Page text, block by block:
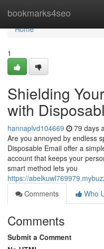
bookmarks4seo
Home
Home
1
Shielding
with
hannaplvd104669 79 days
Are you annoyed by endless
Disposable Email offer a
account that keeps your
smart method lets you
https://
Comments
Who
Comments
Submit a Comment